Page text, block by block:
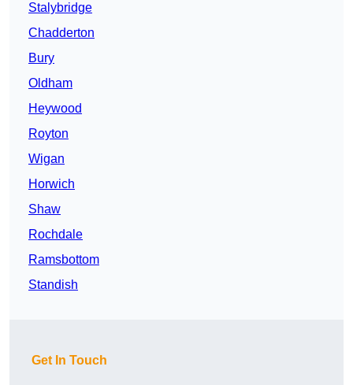
Stalybridge
Chadderton
Bury
Oldham
Heywood
Royton
Wigan
Horwich
Shaw
Rochdale
Ramsbottom
Standish
Get In Touch